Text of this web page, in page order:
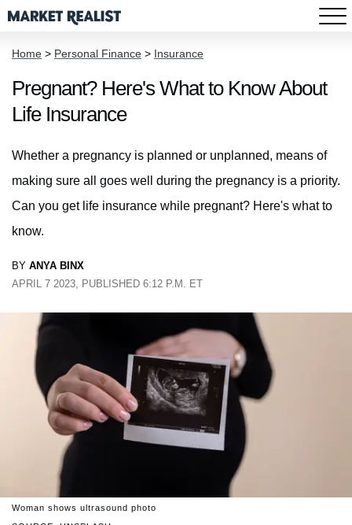
Home > Personal Finance > Insurance
Pregnant? Here's What to Know About
Life Insurance
Whether a pregnancy is planned or unplanned, means of
making sure all goes well during the pregnancy is a priority.
Can you get life insurance while pregnant? Here's what to
know.
BY ANYA BINX
APRIL 7 2023, PUBLISHED 6:12 P.M. ET
Woman shows ultrasound photo